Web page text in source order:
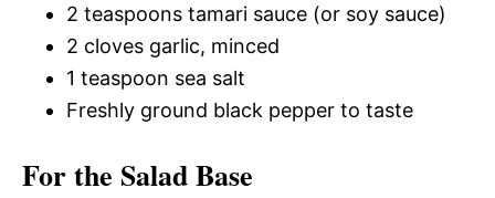
2 teaspoons tamari sauce (or soy sauce)
2 cloves garlic, minced
1 teaspoon sea salt
Freshly ground black pepper to taste
For the Salad Base